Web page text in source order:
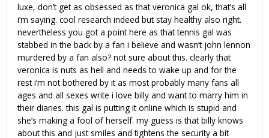
luxe, don’t get as obsessed as that veronica gal ok, that’s all
i’m saying. cool research indeed but stay healthy also right.
nevertheless you got a point here as that tennis gal was
stabbed in the back by a fan i believe and wasn’t john lennon
murdered by a fan also? not sure about this. clearly that
veronica is nuts as hell and needs to wake up and for the
rest i’m not bothered by it as most probably many fans all
ages and all sexes write i love billy and want to marry him in
their diaries. this gal is putting it online which is stupid and
she’s making a fool of herself. my guess is that billy knows
about this and just smiles and tightens the security a bit